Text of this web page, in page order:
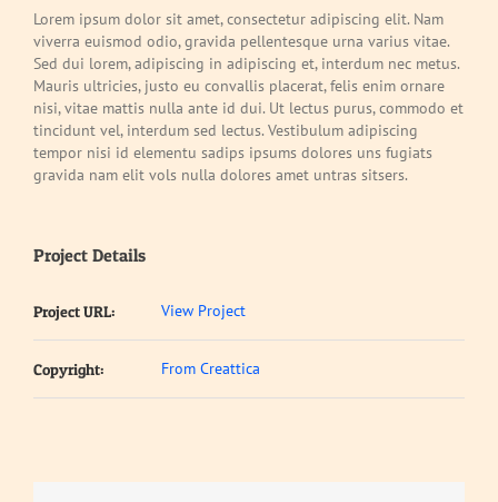
Lorem ipsum dolor sit amet, consectetur adipiscing elit. Nam
viverra euismod odio, gravida pellentesque urna varius vitae.
Sed dui lorem, adipiscing in adipiscing et, interdum nec metus.
Mauris ultricies, justo eu convallis placerat, felis enim ornare
nisi, vitae mattis nulla ante id dui. Ut lectus purus, commodo et
tincidunt vel, interdum sed lectus. Vestibulum adipiscing
tempor nisi id elementu sadips ipsums dolores uns fugiats
gravida nam elit vols nulla dolores amet untras sitsers.
Project Details
Project URL: View Project
Copyright: From Creattica